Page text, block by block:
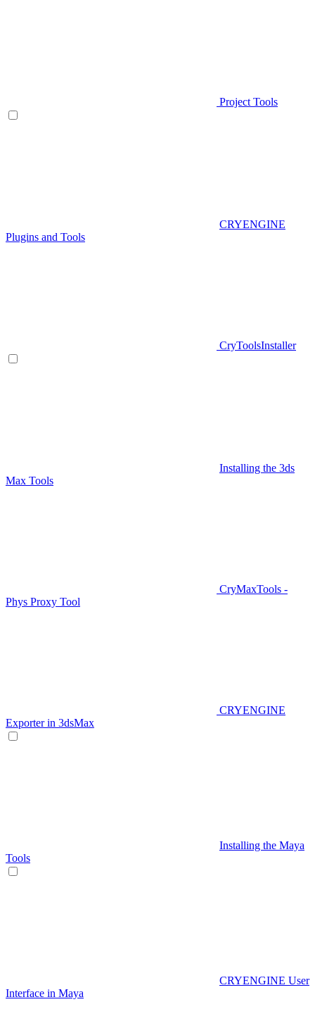
Project Tools
CRYENGINE
Plugins and Tools
CryToolsInstaller
Installing the 3ds
Max Tools
CryMaxTools -
Phys Proxy Tool
CRYENGINE
Exporter in 3dsMax
Installing the Maya
Tools
CRYENGINE User
Interface in Maya